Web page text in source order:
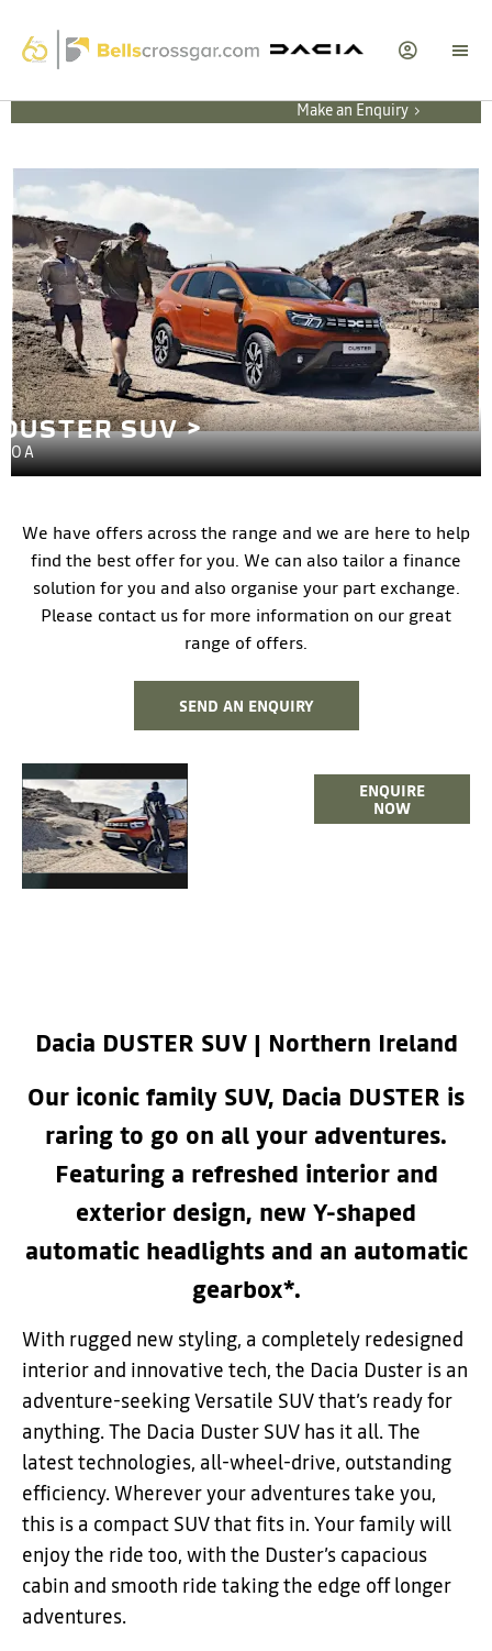
Make an Enquiry
DUSTER SUV >
POA
We have offers across the range and we are here to help
find the best offer for you. We can also tailor a finance
solution for you and also organise your part exchange.
Please contact us for more information on our great
range of offers.
SEND AN ENQUIRY
ENQUIRE
NOW
Dacia DUSTER SUV | Northern Ireland
Our iconic family SUV, Dacia DUSTER is
raring to go on all your adventures.
Featuring a refreshed interior and
exterior design, new Y-shaped
automatic headlights and an automatic
gearbox*.
With rugged new styling, a completely redesigned
interior and innovative tech, the Dacia Duster is an
adventure-seeking Versatile SUV that’s ready for
anything. The Dacia Duster SUV has it all. The
latest technologies, all-wheel-drive, outstanding
efficiency. Wherever your adventures take you,
this is a compact SUV that fits in. Your family will
enjoy the ride too, with the Duster’s capacious
cabin and smooth ride taking the edge off longer
adventures.